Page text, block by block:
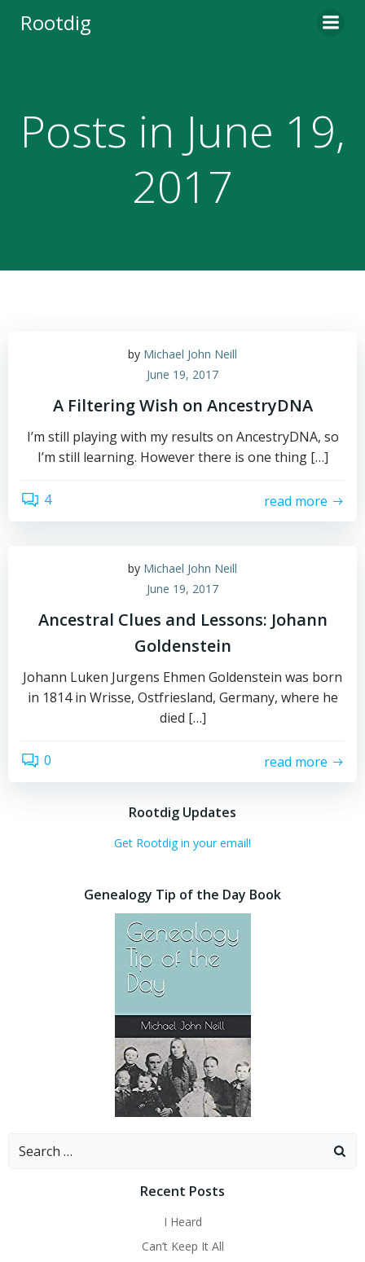
Rootdig
Posts in June 19,
2017
by Michael John Neill
June 19, 2017
A Filtering Wish on AncestryDNA
I’m still playing with my results on AncestryDNA, so
I’m still learning. However there is one thing […]
4 read more
by Michael John Neill
June 19, 2017
Ancestral Clues and Lessons: Johann
Goldenstein
Johann Luken Jurgens Ehmen Goldenstein was born
in 1814 in Wrisse, Ostfriesland, Germany, where he
died […]
0 read more
Rootdig Updates
Get Rootdig in your email!
Genealogy Tip of the Day Book
Search
Recent Posts
I Heard
Can’t Keep It All